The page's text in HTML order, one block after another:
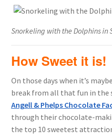
Snorkeling with the Dolphins in
How Sweet it is!
On those days when it’s
break from all that fun in the
Angell & Phelps Chocolate
through their chocolate-
the top 10 sweetest